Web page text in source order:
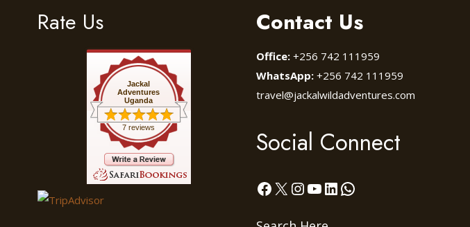
Rate Us
Jackal
Adventures
Uganda
7 reviews
Contact Us
Office: +256 742 111959
WhatsApp: +256 742 111959
travel@jackalwildadventures.com
Social Connect
Facebook
X Instagram
YouTube
LinkedIn
WhatsApp